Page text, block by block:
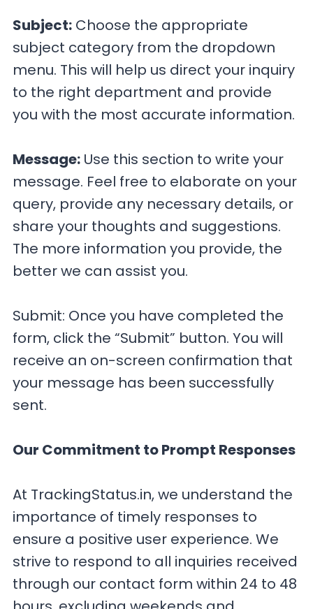
Subject: Choose the appropriate
subject category from the dropdown
menu. This will help us direct your inquiry
to the right department and provide
you with the most accurate information.
Message: Use this section to write your
message. Feel free to elaborate on your
query, provide any necessary details, or
share your thoughts and suggestions.
The more information you provide, the
better we can assist you.
Submit: Once you have completed the
form, click the “Submit” button. You will
receive an on-screen confirmation that
your message has been successfully
sent.
Our Commitment to Prompt Responses
At TrackingStatus.in, we understand the
importance of timely responses to
ensure a positive user experience. We
strive to respond to all inquiries received
through our contact form within 24 to 48